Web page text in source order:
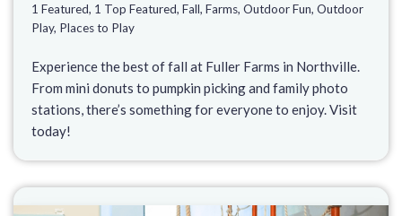
1 Featured, 1 Top Featured, Fall, Farms, Outdoor Fun, Outdoor
Play, Places to Play
Experience the best of fall at Fuller Farms in Northville.
From mini donuts to pumpkin picking and family photo
stations, there’s something for everyone to enjoy. Visit
today!